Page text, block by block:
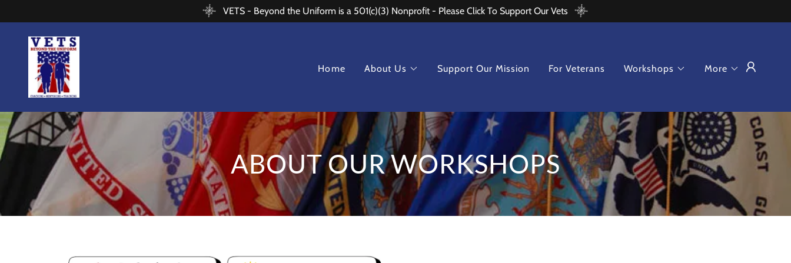
VETS - Beyond the Uniform is a 501(c)(3) Nonprofit - Please Click To Support Our Vets
Home About Us Support Our Mission For Veterans Workshops More
ABOUT OUR WORKSHOPS